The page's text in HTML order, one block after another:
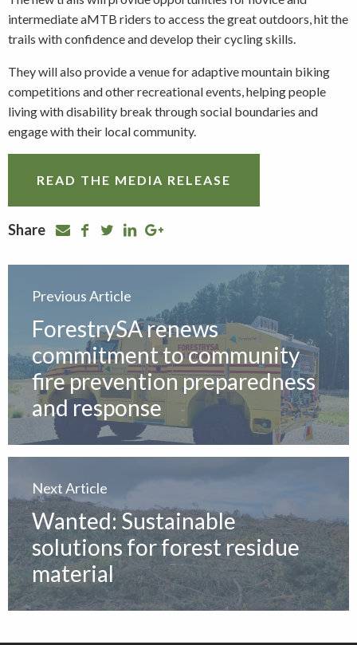
intermediate aMTB riders to access the great outdoors, hit the
trails with confidence and develop their cycling skills.
They will also provide a venue for adaptive mountain biking
competitions and other recreational events, helping people
living with disability break through social boundaries and
engage with their local community.
READ THE MEDIA RELEASE
Share
Previous Article
ForestrySA renews
commitment to community
fire prevention preparedness
and response
Next Article
Wanted: Sustainable
solutions for forest residue
material